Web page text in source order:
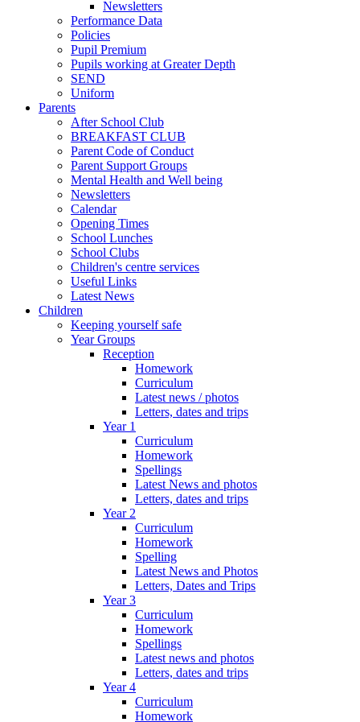
Newsletters
Performance Data
Policies
Pupil Premium
Pupils working at Greater Depth
SEND
Uniform
Parents
After School Club
BREAKFAST CLUB
Parent Code of Conduct
Parent Support Groups
Mental Health and Well being
Newsletters
Calendar
Opening Times
School Lunches
School Clubs
Children's centre services
Useful Links
Latest News
Children
Keeping yourself safe
Year Groups
Reception
Homework
Curriculum
Latest news / photos
Letters, dates and trips
Year 1
Curriculum
Homework
Spellings
Latest News and photos
Letters, dates and trips
Year 2
Curriculum
Homework
Spelling
Latest News and Photos
Letters, Dates and Trips
Year 3
Curriculum
Homework
Spellings
Latest news and photos
Letters, dates and trips
Year 4
Curriculum
Homework